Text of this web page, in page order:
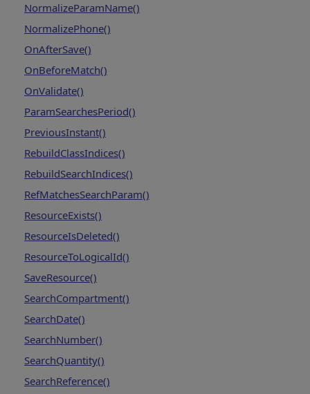
NormalizeParamName()
NormalizePhone()
OnAfterSave()
OnBeforeMatch()
OnValidate()
ParamSearchesPeriod()
PreviousInstant()
RebuildClassIndices()
RebuildSearchIndices()
RefMatchesSearchParam()
ResourceExists()
ResourceIsDeleted()
ResourceToLogicalId()
SaveResource()
SearchCompartment()
SearchDate()
SearchNumber()
SearchQuantity()
SearchReference()